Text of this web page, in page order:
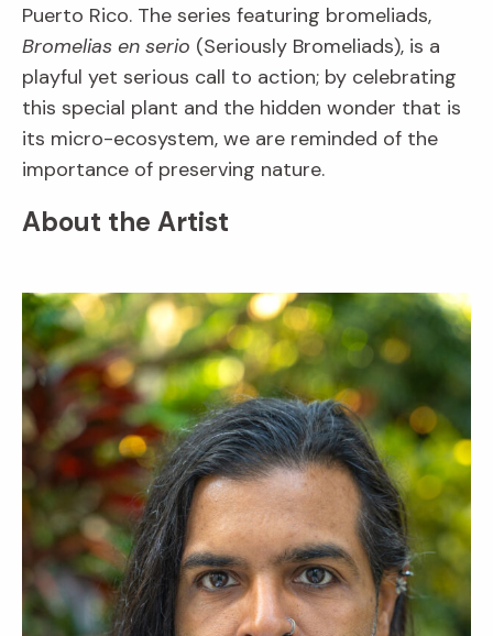
Puerto Rico. The series featuring bromeliads,
Bromelias en serio (Seriously Bromeliads), is a
playful yet serious call to action; by celebrating
this special plant and the hidden wonder that is
its micro-ecosystem, we are reminded of the
importance of preserving nature.
About the Artist